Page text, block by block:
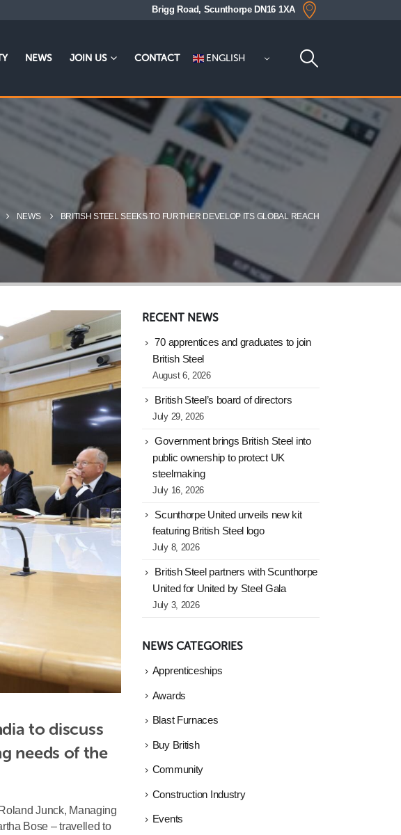
Brigg Road, Scunthorpe DN16 1XA
NEWS JOIN US CONTACT ENGLISH
NEWS BRITISH STEEL SEEKS TO FURTHER DEVELOP ITS GLOBAL REACH
to discuss
needs of the
Junck, Managing
Bose – travelled to
RECENT NEWS
70 apprentices and graduates to join
British Steel
August 6, 2026
British Steel’s board of directors
July 29, 2026
Government brings British Steel into
public ownership to protect UK
steelmaking
July 16, 2026
Scunthorpe United unveils new kit
featuring British Steel logo
July 8, 2026
British Steel partners with Scunthorpe
United for United by Steel Gala
July 3, 2026
NEWS CATEGORIES
Apprenticeships
Awards
Blast Furnaces
Buy British
Community
Construction Industry
Events